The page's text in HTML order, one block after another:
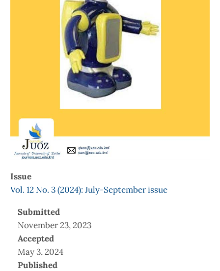
Issue
Vol. 12 No. 3 (2024): July-September issue
Submitted
November 23, 2023
Accepted
May 3, 2024
Published